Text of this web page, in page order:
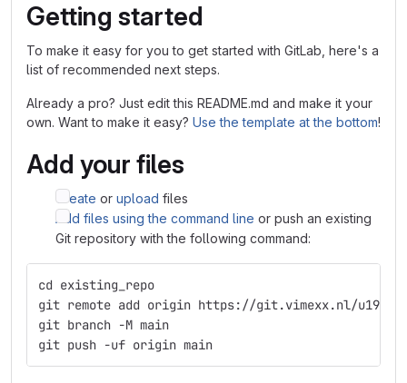
Getting started
To make it easy for you to get started with GitLab, here's a
list of recommended next steps.
Already a pro? Just edit this README.md and make it your
own. Want to make it easy? Use the template at the bottom!
Add your files
Create or upload files
Add files using the command line or push an existing
Git repository with the following command:
cd existing_repo
git remote add origin https://git.vimexx.nl/
git branch -M main
git push -uf origin main